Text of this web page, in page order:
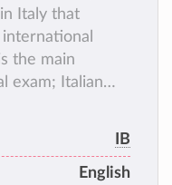
Italy that
the main
exam; Italian
is important
).
IB
English